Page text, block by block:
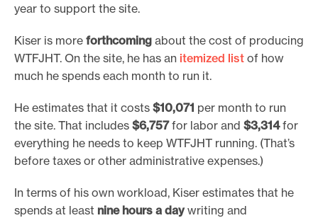
year to support the site.
Kiser is more forthcoming about the cost of producing
WTFJHT. On the site, he has an itemized list of how
much he spends each month to run it.
He estimates that it costs $10,071 per month to run
the site. That includes $6,757for labor and $3,314for
everything he needs to keep WTFJHT running. (That’s
before taxes or other administrative expenses.)
In terms of his own workload, Kiser estimates that he
spends at least nine hours a daywriting and